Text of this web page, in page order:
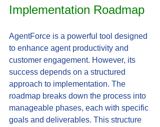
Implementation Roadmap
AgentForce is a powerful tool designed
to enhance agent productivity and
customer engagement. However, its
success depends on a structured
approach to implementation. The
roadmap breaks down the process into
manageable phases, each with specific
goals and deliverables. This structure